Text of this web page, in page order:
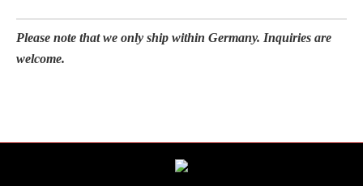
Please note that we only ship within Germany. Inquiries are
welcome.